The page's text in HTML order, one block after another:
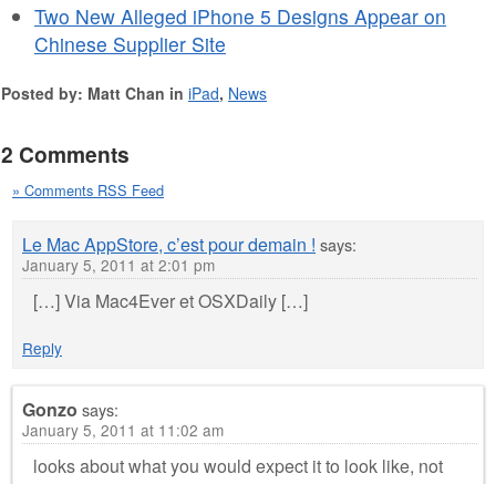
Two New Alleged iPhone 5 Designs Appear on
Chinese Supplier Site
Posted by: Matt Chan in iPad, News
2 Comments
» Comments RSS Feed
Le Mac AppStore, c’est pour demain ! says:
January 5, 2011 at 2:01 pm
[…] Via Mac4Ever et OSXDaily […]
Reply
Gonzo says:
January 5, 2011 at 11:02 am
looks about what you would expect it to look like, not